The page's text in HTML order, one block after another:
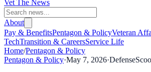
Vet The News
About
Pay & BenefitsPentagon & PolicyVeteran
TechTransition & CareersService Life
Home/Pentagon & Policy
Pentagon & Policy·May 7, 2026·